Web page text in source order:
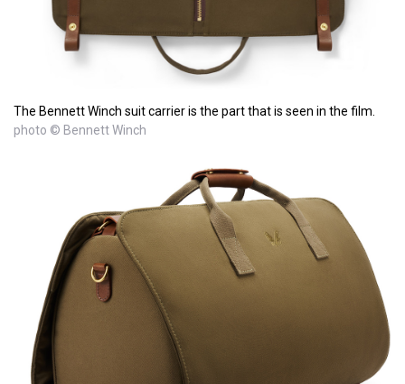
The Bennett Winch suit carrier is the part that is seen in the film.
photo © Bennett Winch